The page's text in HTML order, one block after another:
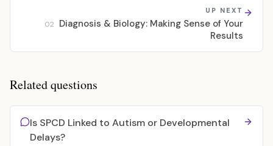
UP NEXT
02
Diagnosis & Biology: Making Sense of Your
Results
Related questions
Is SPCD Linked to Autism or Developmental
Delays?